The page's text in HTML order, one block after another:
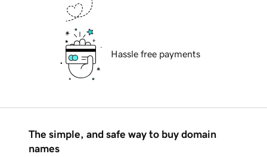
Hassle free payments
The simple, and safe way to buy domain
names